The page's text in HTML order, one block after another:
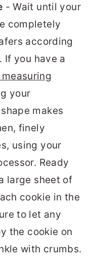
- Wait until your
completely
according
If you have a
your
makes
finely
using your
Ready
large sheet of
cookie in the
to let any
the cookie on
with crumbs.